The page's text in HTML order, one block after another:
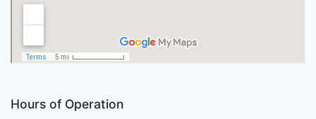
Hours of Operation